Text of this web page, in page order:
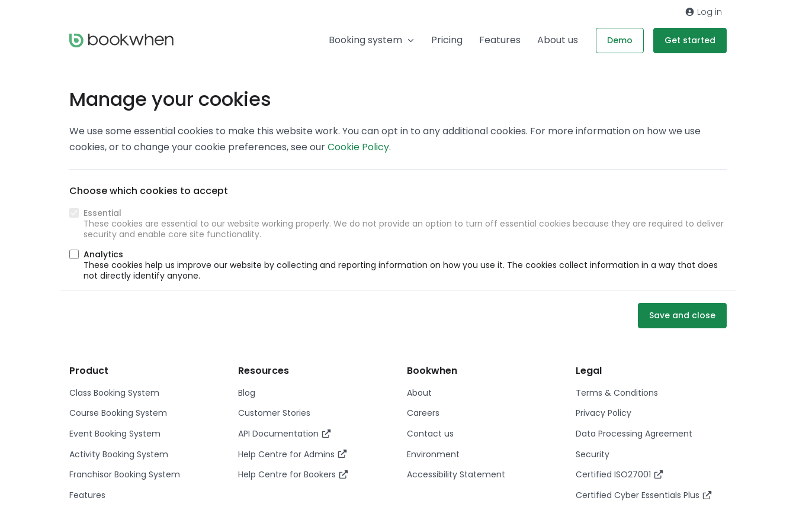
Log in
Booking system Pricing Features About us Demo Get started
Manage your cookies
We use some essential cookies to make this website work. You can opt in to any additional cookies. For more information on how we use
cookies, or to change your cookie preferences, see ourCookie Policy.
Choose which cookies to accept
Essential
These cookies are essential to our website working properly. We do not provide an option to turn off essential cookies because they are required to deliver
security and enable core site functionality.
Analytics
These cookies help us improve our website by collecting and reporting information on how you use it. The cookies collect information in a way that does
not directly identify anyone.
Save and close
Product
Class Booking System
Course Booking System
Event Booking System
Activity Booking System
Franchisor Booking System
Features
Resources
Blog
Customer Stories
API Documentation
Help Centre for Admins
Help Centre for Bookers
Bookwhen
About
Careers
Contact us
Environment
Accessibility Statement
Legal
Terms & Conditions
Privacy Policy
Data Processing Agreement
Security
Certified ISO27001
Certified Cyber Essentials Plus